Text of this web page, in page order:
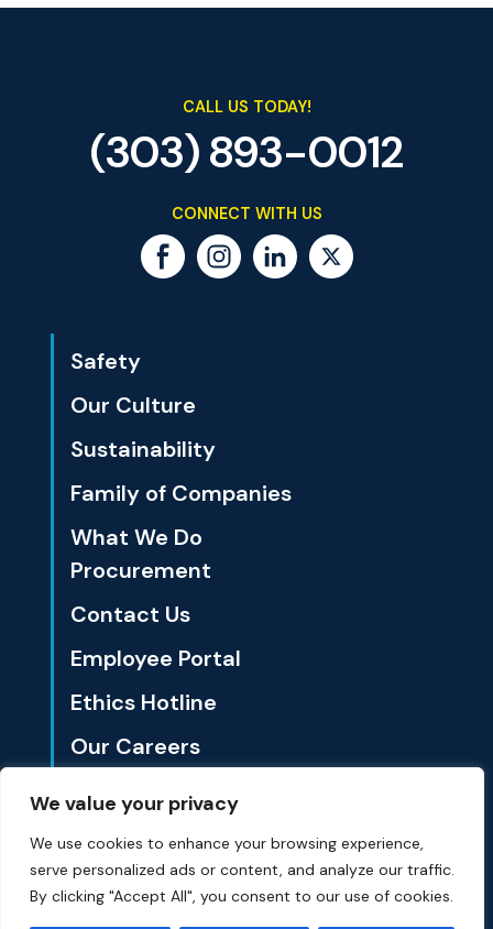
We value your privacy
We use cookies to enhance your browsing experience,
serve personalized ads or content, and analyze our traffic.
By clicking "Accept All", you consent to our use of cookies.
Safety
Our Culture
Sustainability
Family of Companies
What We Do
Procurement
Contact Us
Employee Portal
Ethics Hotline
Our Careers
CALL US TODAY!
(303) 893-0012
CONNECT WITH US
1801 California St., Ste. 3500 Denver, CO 80202
© Summit Materials 2024 All Rights Reserved.Privacy Policy